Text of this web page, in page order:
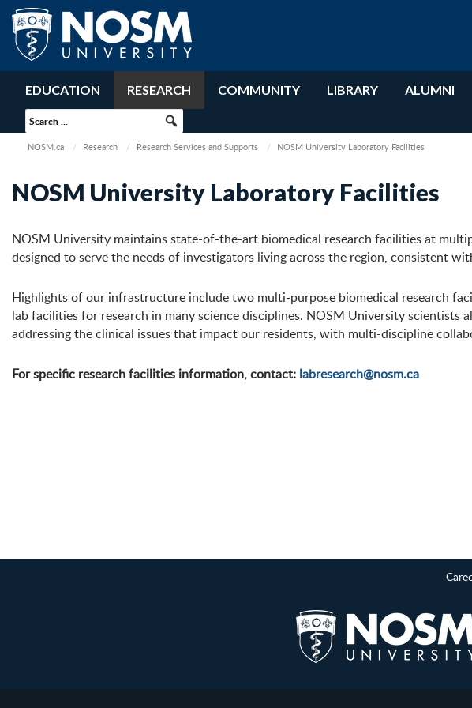
EDUCATION RESEARCH COMMUNITY LIBRARY ALUMNI
NOSM.ca Research Research Services and Supports NOSM University Laboratory Facilities
NOSM University Laboratory Facilities
NOSM University maintains state-of-the-art biomedical research facilities at
designed to serve the needs of investigators living across the region, consistent
Highlights of our infrastructure include two multi-purpose biomedical research
lab facilities for research in many science disciplines. NOSM University scientists
addressing the clinical issues that impact our residents, with multi-discipline
For specific research facilities information, contact: labresearch@nosm.ca